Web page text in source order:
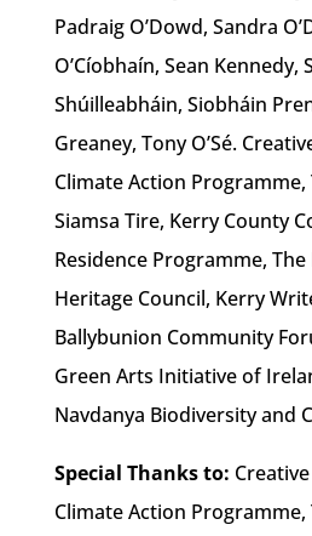
Padraig O’Dowd, Sandra
O’Cíobhaín, Sean Kennedy,
Shúilleabháin, Siobháin
Greaney, Tony O’Sé.
Climate Action Programme,
Siamsa Tire, Kerry County
Residence Programme, The
Heritage Council, Kerry
Ballybunion Community
Green Arts Initiative of
Navdanya Biodiversity and
Special Thanks to:
Climate Action Programme,